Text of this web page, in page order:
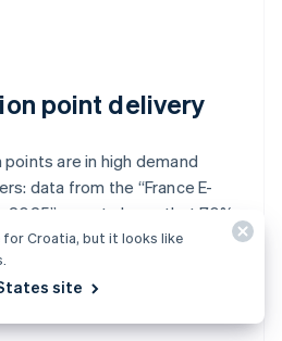
point delivery
are in high demand
data from the “France E-
2025” report shows that 70%
choose to pick up their
for Croatia, but it looks like
site